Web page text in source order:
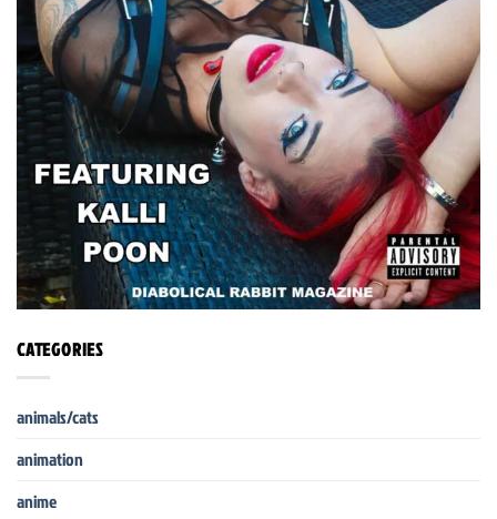
CATEGORIES
animals/cats
animation
anime